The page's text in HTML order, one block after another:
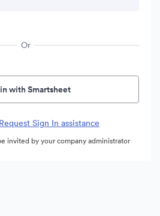
Or
with Smartsheet
Request Sign In assistance
invited by your company administrator